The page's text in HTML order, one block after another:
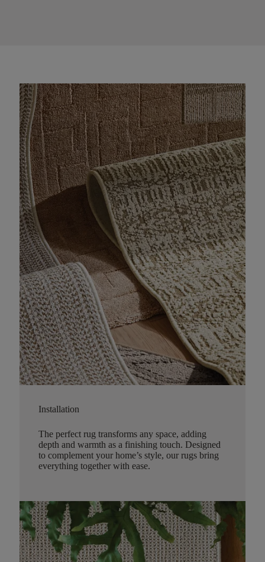
Installation
The perfect rug transforms any space, adding
depth and warmth as a finishing touch. Designed
to complement your home’s style, our rugs bring
everything together with ease.